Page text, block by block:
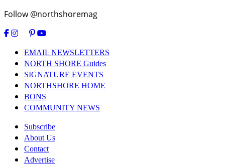
Follow @northshoremag
EMAIL NEWSLETTERS
NORTH SHORE Guides
SIGNATURE EVENTS
NORTHSHORE HOME
BONS
COMMUNITY NEWS
Subscribe
About Us
Contact
Advertise